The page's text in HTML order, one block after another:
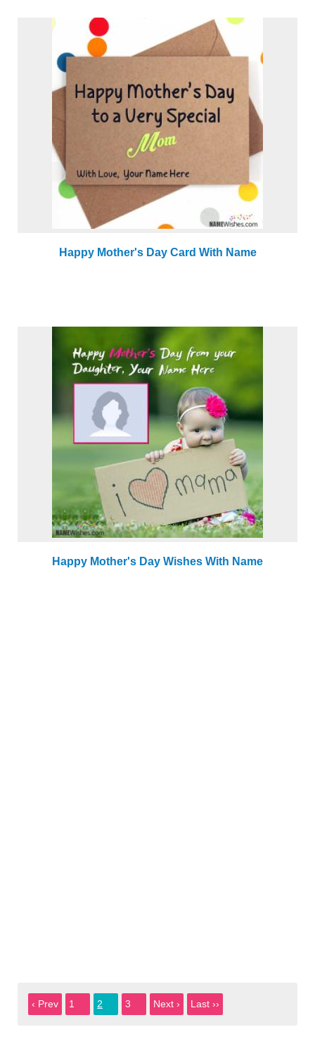
Happy Mother's Day Card With Name
Happy Mother's Day Wishes With Name
‹ Prev 1 2 3 Next › Last ››